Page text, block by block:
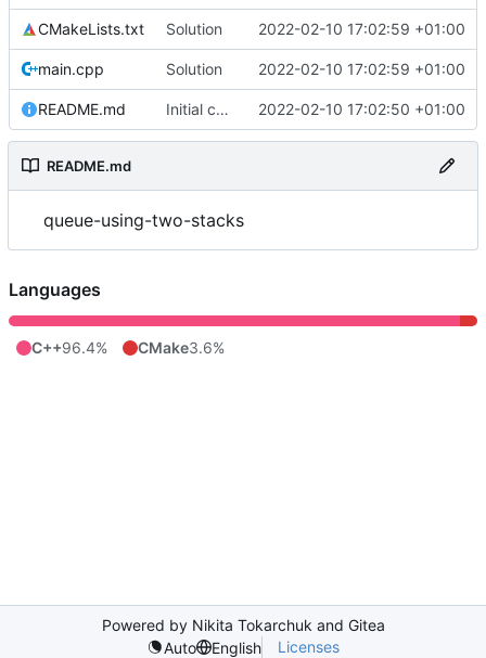
CMakeLists.txt Solution 2022-02-10 17:02:59 +01:00
main.cpp Solution 2022-02-10 17:02:59 +01:00
README.md Initial commit 2022-02-10 17:02:50 +01:00
README.md
queue-using-two-stacks
Languages
C++96.4% CMake3.6%
Powered by Nikita Tokarchuk and Gitea
Auto
English Licenses